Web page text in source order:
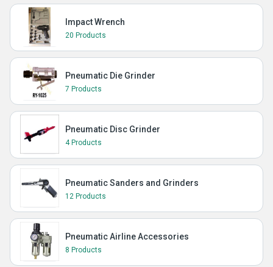
Impact Wrench
20 Products
Pneumatic Die Grinder
7 Products
Pneumatic Disc Grinder
4 Products
Pneumatic Sanders and Grinders
12 Products
Pneumatic Airline Accessories
8 Products